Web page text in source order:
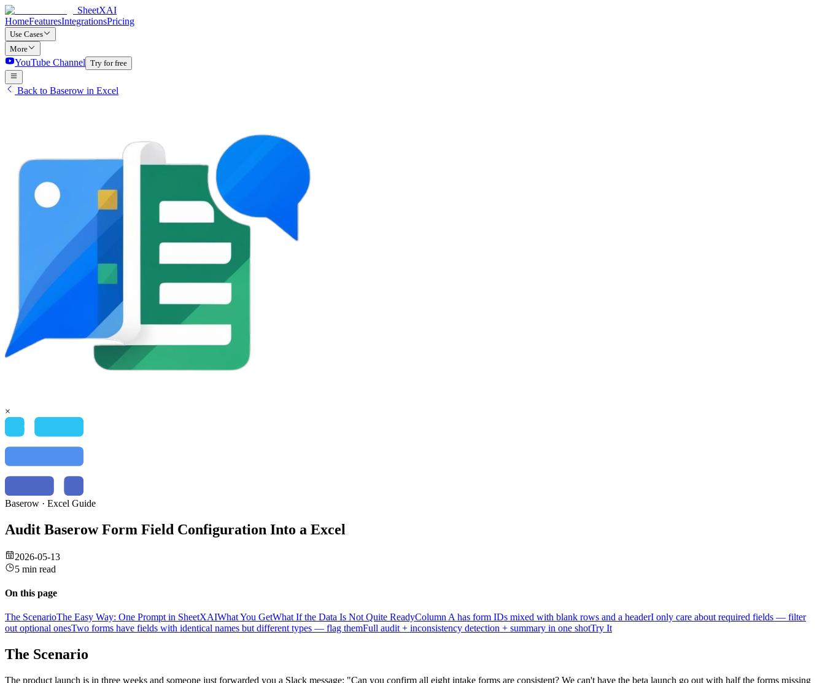
SheetXAI
HomeFeaturesIntegrationsPricing
Use Cases
More
YouTube Channel Try for free
Back to Baserow in Excel
×
Baserow · Excel Guide
Audit Baserow Form Field Configuration Into a Excel
2026-05-13
5 min read
On this page
The ScenarioThe Easy Way: One Prompt in SheetXAIWhat You GetWhat If the Data Is Not Quite ReadyColumn A has form IDs mixed with blank rows and a headerI only care about required fields — filter
out optional onesTwo forms have fields with identical names but different types — flag themFull audit + inconsistency detection + summary in one shotTry It
The Scenario
The product launch is in three weeks and someone just forwarded you a Slack message: "Can you confirm all eight intake forms are consistent? We can't have the beta launch go out with half the forms missing